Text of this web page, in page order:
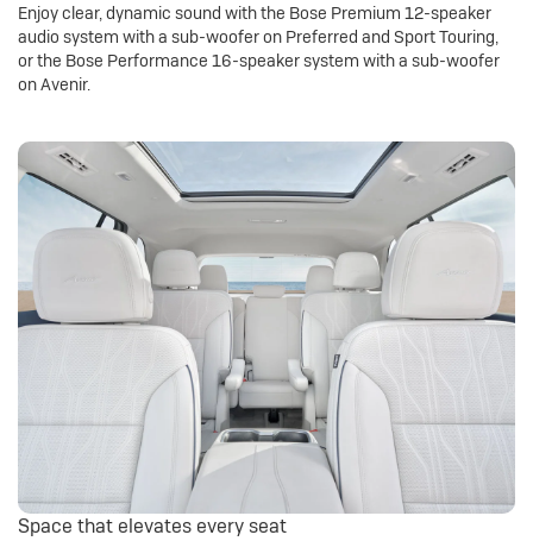
Enjoy clear, dynamic sound with the Bose Premium 12-speaker
audio system with a sub-woofer on Preferred and Sport Touring,
or the Bose Performance 16-speaker system with a sub-woofer
on Avenir.
Space that elevates every seat